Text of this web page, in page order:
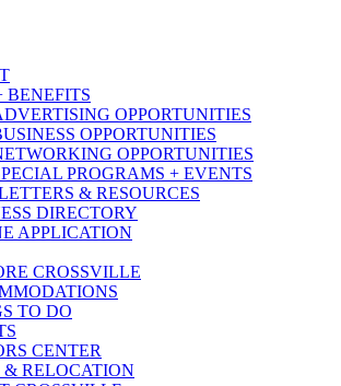
BENEFITS
OPPORTUNITIES
OPPORTUNITIES
OPPORTUNITIES
PROGRAMS + EVENTS
& RESOURCES
DIRECTORY
APPLICATION
CROSSVILLE
TO DO
CENTER
& RELOCATION